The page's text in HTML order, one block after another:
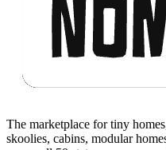
The marketplace for tiny
skoolies, cabins, modular